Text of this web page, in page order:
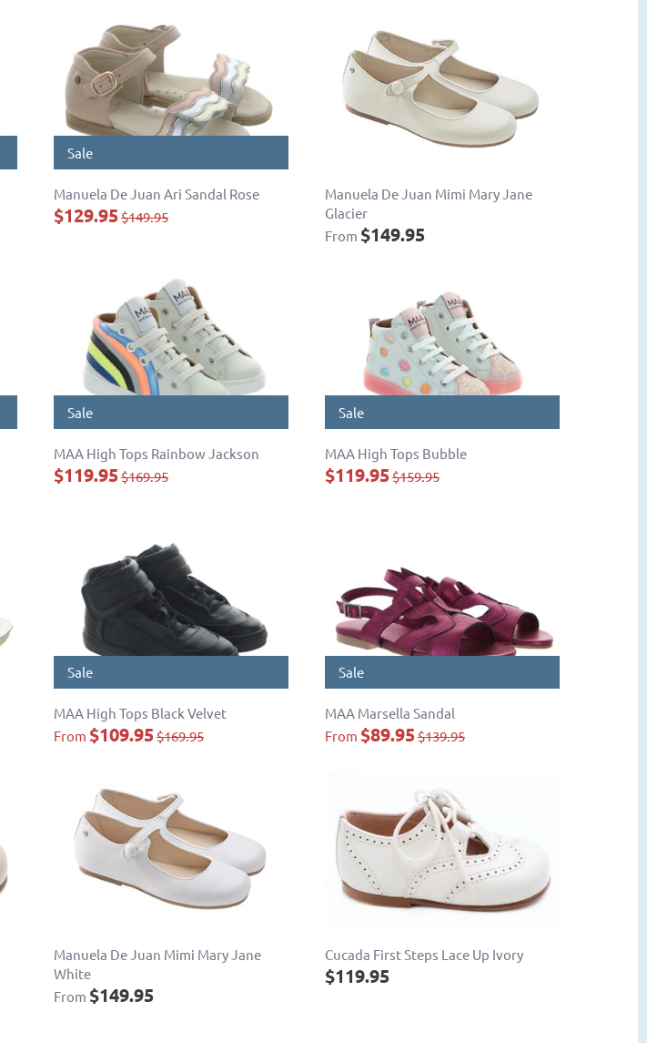
Sale
Manuela De Juan Ari Sandal Rose
$129.95$149.95
Manuela De Juan Mimi Mary Jane
Glacier
From $149.95
Sale
MAA High Tops Rainbow Jackson
$119.95$169.95
Sale
MAA High Tops Bubble
$119.95$159.95
Sale
MAA High Tops Black Velvet
From $109.95$169.95
Sale
MAA Marsella Sandal
From $89.95$139.95
Manuela De Juan Mimi Mary Jane
White
From $149.95
Cucada First Steps Lace Up Ivory
$119.95